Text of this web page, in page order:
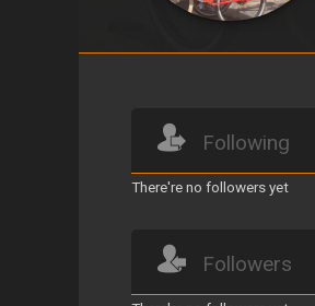
Following
There're no followers yet
Followers